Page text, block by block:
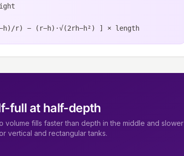
r) − (r−h)·√(2rh−h²) ] × length
full at half-depth
volume fills faster than depth in the middle and slower
vertical and rectangular tanks.